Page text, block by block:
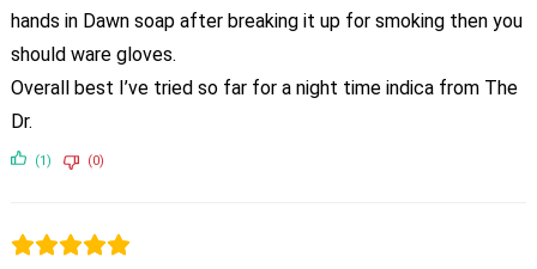
hands in Dawn soap after breaking it up for smoking then you
should ware gloves.
Overall best I’ve tried so far for a night time indica from The
Dr.
(1) (0)